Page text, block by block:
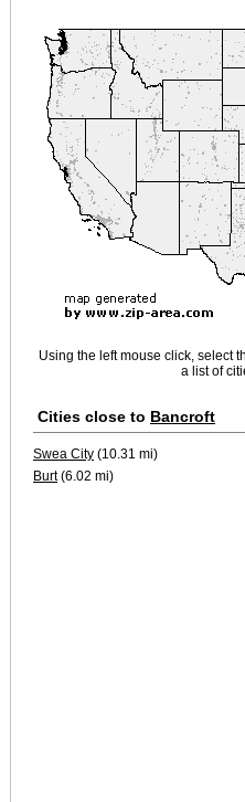
Using the left mouse click, select
a list of
Cities close to Bancroft
Swea City (10.31 mi)
Burt(6.02 mi)